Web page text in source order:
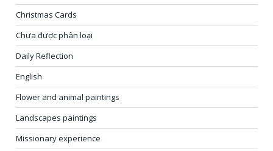
Christmas Cards
Chưa được phân loại
Daily Reflection
English
Flower and animal paintings
Landscapes paintings
Missionary experience